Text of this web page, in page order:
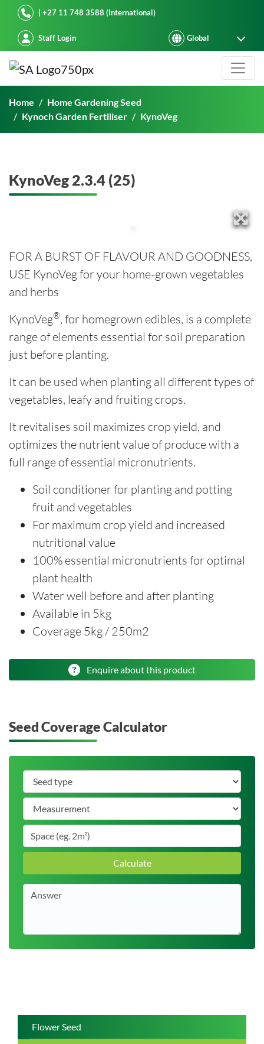
Starke Ayres| +27 11 748 3588 (International)
Staff Login
KynoVeg 2.3.4 (25)
Home
Home Gardening Seed
Kynoch Garden Fertiliser
KynoVeg
Flower Seed
KynoVeg 2.3.4 (25)
FOR A BURST OF FLAVOUR AND GOODNESS,
USE KynoVeg for your home-grown vegetables
and herbs
KynoVeg®, for homegrown edibles, is a complete
range of elements essential for soil preparation
just before planting.
It can be used when planting all different types of
vegetables, leafy and fruiting crops.
It revitalises soil maximizes crop yield, and
optimizes the nutrient value of produce with a
full range of essential micronutrients.
Soil conditioner for planting and potting
fruit and vegetables
For maximum crop yield and increased
nutritional value
100% essential micronutrients for optimal
plant health
Water well before and after planting
Available in 5kg
Coverage 5kg / 250m2
Enquire about this product
Seed Coverage Calculator
Calculate